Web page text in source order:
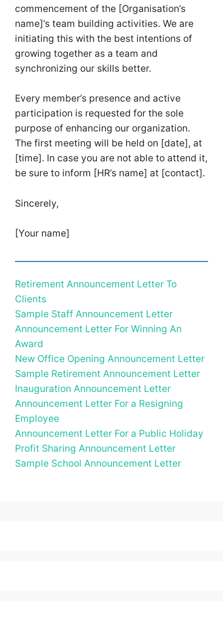
commencement of the [Organisation’s
name]’s team building activities. We are
initiating this with the best intentions of
growing together as a team and
synchronizing our skills better.
Every member’s presence and active
participation is requested for the sole
purpose of enhancing our organization.
The first meeting will be held on [date], at
[time]. In case you are not able to attend it,
be sure to inform [HR’s name] at [contact].
Sincerely,
[Your name]
Retirement Announcement Letter To
Clients
Sample Staff Announcement Letter
Announcement Letter For Winning An
Award
New Office Opening Announcement Letter
Sample Retirement Announcement Letter
Inauguration Announcement Letter
Announcement Letter For a Resigning
Employee
Announcement Letter For a Public Holiday
Profit Sharing Announcement Letter
Sample School Announcement Letter